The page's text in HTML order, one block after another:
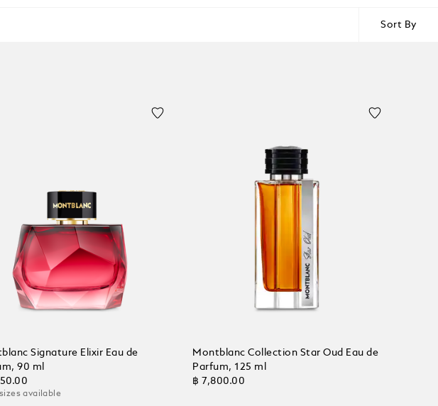
Sort By
Signature Elixir Eau de
90 ml
available
Montblanc Collection Star Oud Eau de
Parfum, 125 ml
฿ 7,800.00